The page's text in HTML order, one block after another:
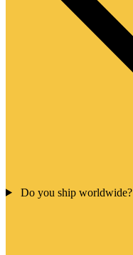
Do you ship worldwide?